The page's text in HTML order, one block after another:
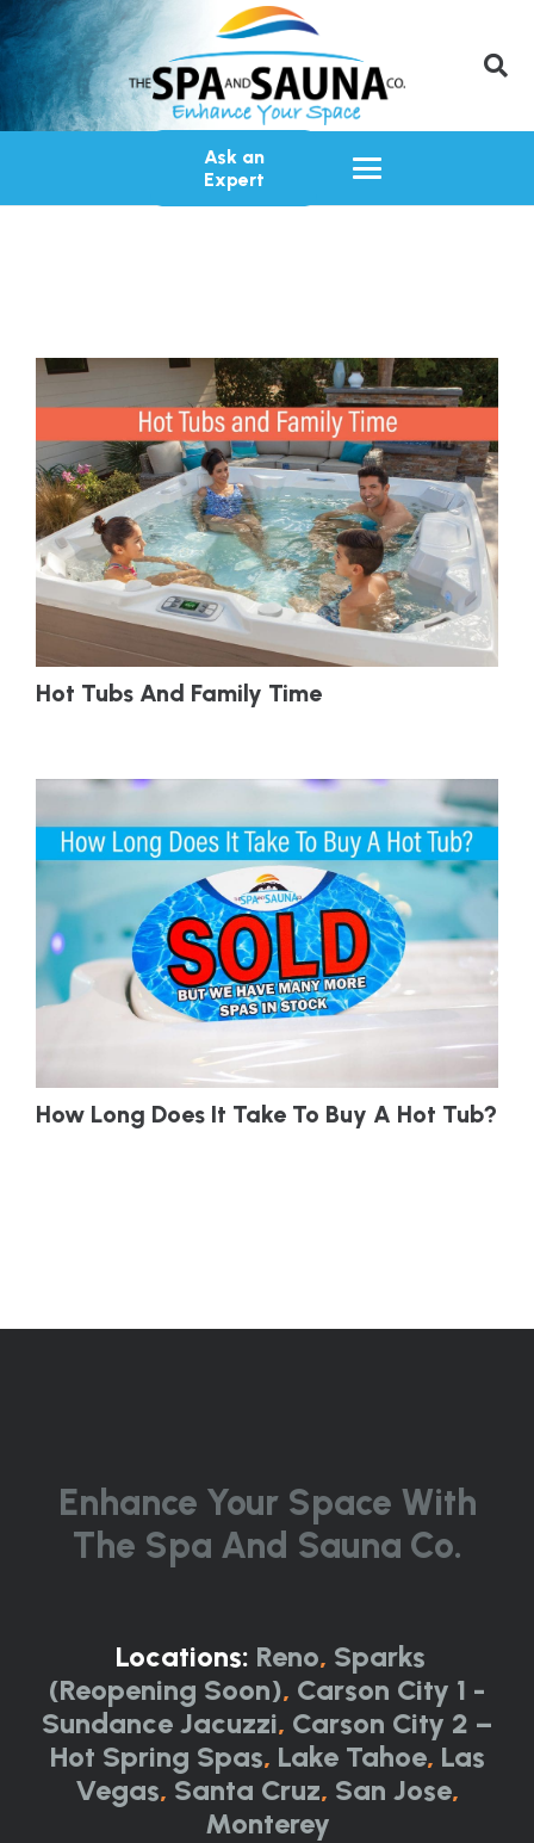
Ask an
Expert
Hot Tubs And Family Time
How Long Does It Take To Buy A Hot Tub?
Enhance Your Space With
The Spa And Sauna Co.
Locations: Reno, Sparks
(Reopening Soon), Carson City 1 -
Sundance Jacuzzi, Carson City 2 –
Hot Spring Spas, Lake Tahoe, Las
Vegas, Santa Cruz, San Jose,
Monterey